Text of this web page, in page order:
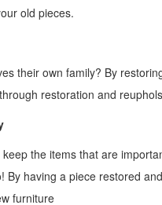
old pieces.
their own family? By
restoration and
the items that are
having a piece restored
furniture